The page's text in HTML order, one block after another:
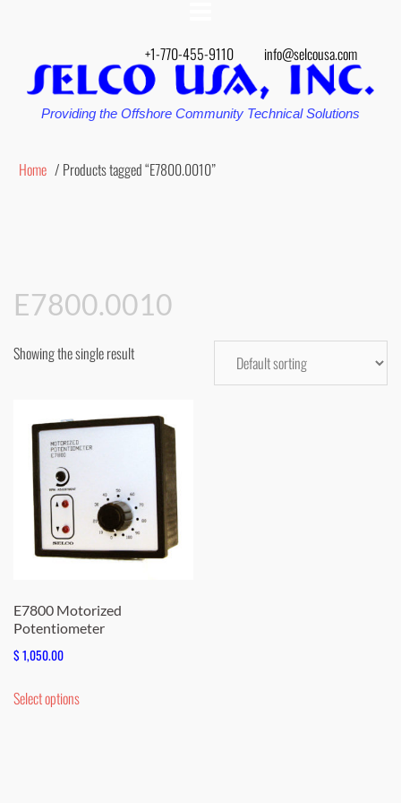
+1-770-455-9110 info@selcousa.com
Providing the Offshore Community Technical Solutions
Home / Products tagged “E7800.0010”
E7800.0010
Showing the single result
E7800 Motorized
Potentiometer
$1,050.00
Select optionsproduct